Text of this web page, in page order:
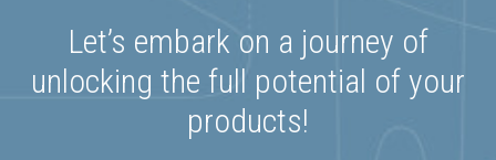
Let’s embark on a journey of
unlocking the full potential of your
products!